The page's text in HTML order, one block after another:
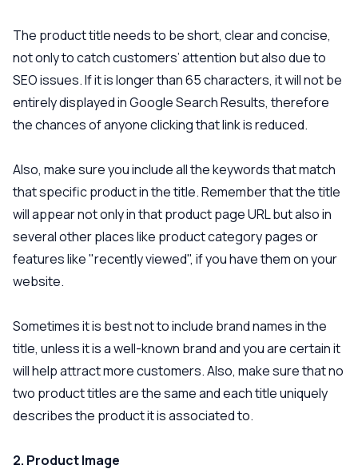
The product title needs to be short, clear and concise,
not only to catch customers’ attention but also due to
SEO issues. If it is longer than 65 characters, it will not be
entirely displayed in Google Search Results, therefore
the chances of anyone clicking that link is reduced.
Also, make sure you include all the keywords that match
that specific product in the title. Remember that the title
will appear not only in that product page URL but also in
several other places like product category pages or
features like "recently viewed", if you have them on your
website.
Sometimes it is best not to include brand names in the
title, unless it is a well-known brand and you are certain it
will help attract more customers. Also, make sure that no
two product titles are the same and each title uniquely
describes the product it is associated to.
2. Product Image